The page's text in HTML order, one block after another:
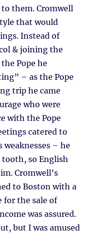
them. Cromwell
that would
Instead of
& joining the
Pope he
– as the Pope
trip he came
who were
with the Pope
catered to
weaknesses – he
tooth, so English
Cromwell’s
to Boston with a
for the sale of
was assured.
but I was amused